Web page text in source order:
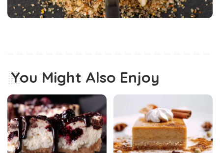
You Might Also Enjoy